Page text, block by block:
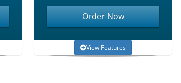
Order Now
View Features